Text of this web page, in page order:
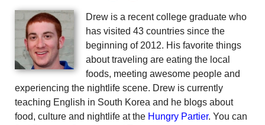
Drew is a recent college graduate who
has visited 43 countries since the
beginning of 2012. His favorite things
about traveling are eating the local
foods, meeting awesome people and
experiencing the nightlife scene. Drew is currently
teaching English in South Korea and he blogs about
food, culture and nightlife at the Hungry Partier. You can